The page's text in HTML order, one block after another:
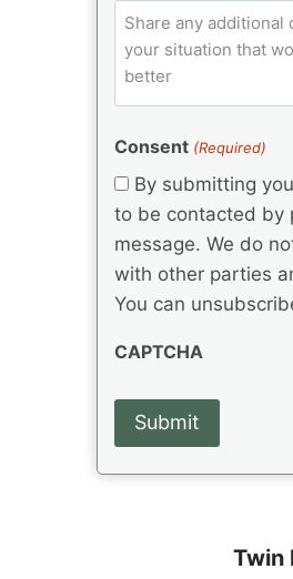
e
d
q
u
ir
d
e
(
e
u
ir
e
)
C
(
q
ir
e
d
C
m
n
t
s
Consent (Required)
By submitting
to be contacted by
message. We do not share your information
with other parties
You can
CAPTCHA
Twin